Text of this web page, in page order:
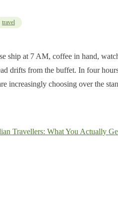
travel
ship at 7 AM, coffee in hand,
drifts from the buffet. In four
increasingly choosing over the
Travellers: What You Actually